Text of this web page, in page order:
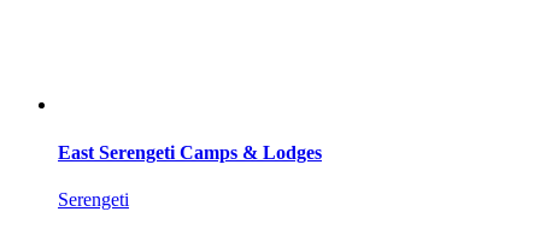
East Serengeti Camps & Lodges
Serengeti